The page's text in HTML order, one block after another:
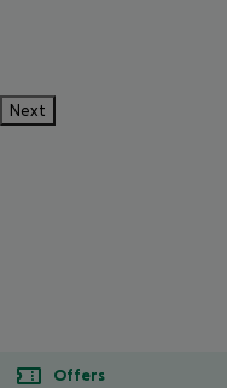
Next
Offers